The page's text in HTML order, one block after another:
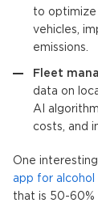
to optimize
vehicles,
emissions.
Fleet
data on
AI
costs, and
One
app for
that is 50-60%